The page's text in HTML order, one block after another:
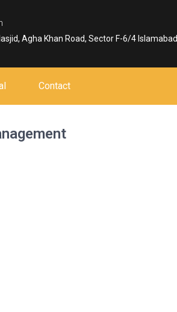
Agha Khan Road, Sector F-6/4 Islamabad
Contact